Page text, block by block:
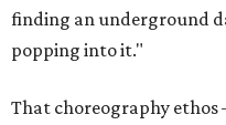
finding an underground
popping into it."
That choreography